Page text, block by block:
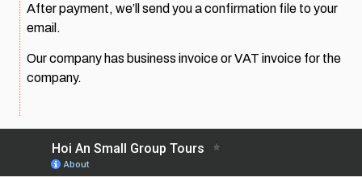
After payment, we’ll send you a confirmation file to your
email.
Our company has business invoice or VAT invoice for the
company.